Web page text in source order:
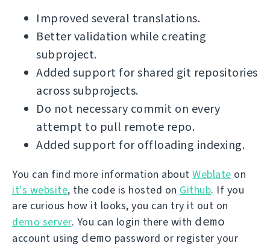
Improved several translations.
Better validation while creating
subproject.
Added support for shared git repositories
across subprojects.
Do not necessary commit on every
attempt to pull remote repo.
Added support for offloading indexing.
You can find more information about Weblate on
it's website, the code is hosted on Github. If you
are curious how it looks, you can try it out on
demo server. You can login there with demo
account using demo password or register your